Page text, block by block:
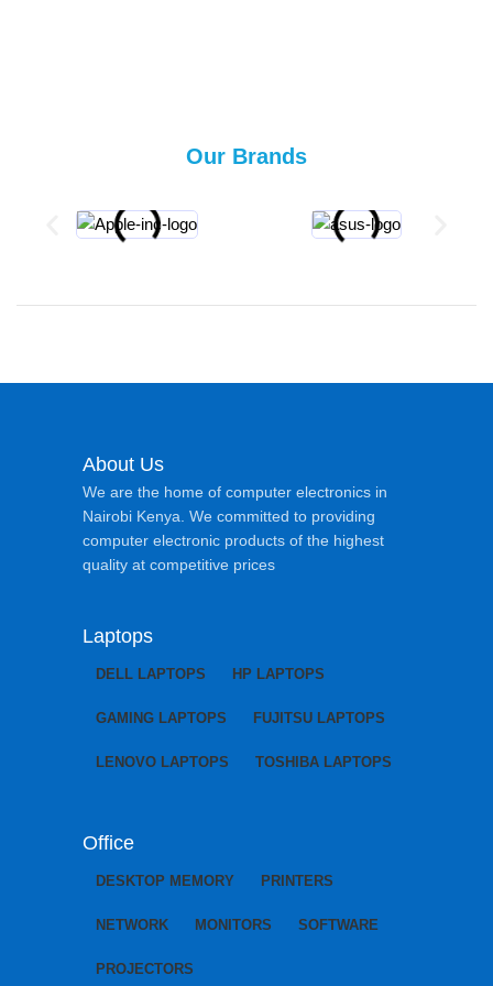
Our Brands
About Us
We are the home of computer electronics in
Nairobi Kenya. We committed to providing
computer electronic products of the highest
quality at competitive prices
Laptops
DELL LAPTOPS HP LAPTOPS
GAMING LAPTOPS FUJITSU LAPTOPS
LENOVO LAPTOPS TOSHIBA LAPTOPS
Office
DESKTOP MEMORY PRINTERS
NETWORK MONITORS SOFTWARE
PROJECTORS